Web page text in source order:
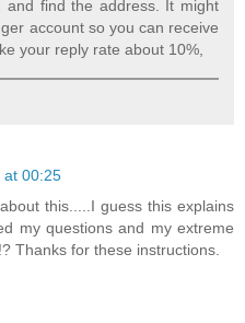
and find the address. It might
account so you can receive
your reply rate about 10%,
at 00:25
this.....I guess this explains
my questions and my extreme
Thanks for these instructions.